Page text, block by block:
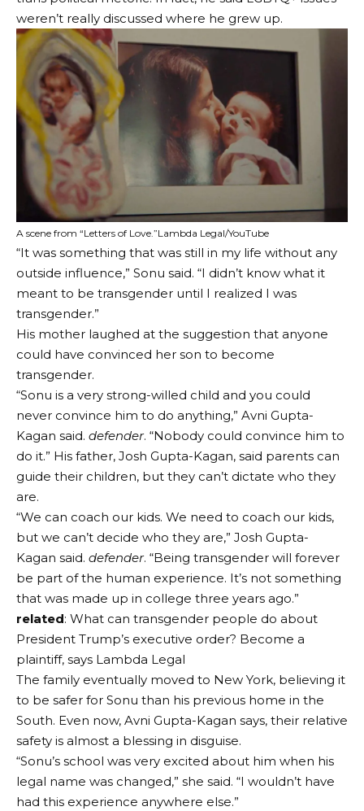
weren’t really discussed where he grew up.
A scene from “Letters of Love.”Lambda Legal/YouTube
“It was something that was still in my life without any
outside influence,” Sonu said. “I didn’t know what it
meant to be transgender until I realized I was
transgender.”
His mother laughed at the suggestion that anyone
could have convinced her son to become
transgender.
“Sonu is a very strong-willed child and you could
never convince him to do anything,” Avni Gupta-
Kagan said. defender. “Nobody could convince him to
do it.” His father, Josh Gupta-Kagan, said parents can
guide their children, but they can’t dictate who they
are.
“We can coach our kids. We need to coach our kids,
but we can’t decide who they are,” Josh Gupta-
Kagan said. defender. “Being transgender will forever
be part of the human experience. It’s not something
that was made up in college three years ago.”
related: What can transgender people do about
President Trump’s executive order? Become a
plaintiff, says Lambda Legal
The family eventually moved to New York, believing it
to be safer for Sonu than his previous home in the
South. Even now, Avni Gupta-Kagan says, their relative
safety is almost a blessing in disguise.
“Sonu’s school was very excited about him when his
legal name was changed,” she said. “I wouldn’t have
had this experience anywhere else.”